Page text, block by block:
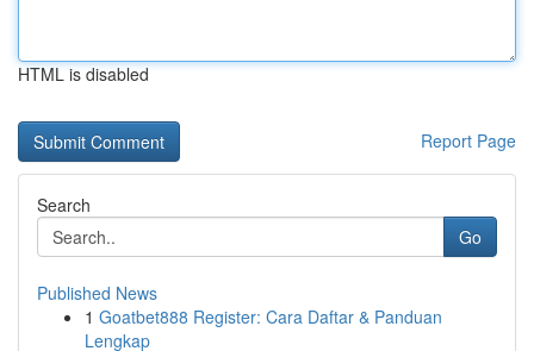
HTML is disabled
Report Page
Search
Go
Published News
1 Goatbet888 Register: Cara Daftar & Panduan
Lengkap